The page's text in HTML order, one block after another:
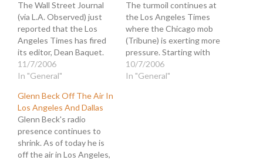
The Wall Street Journal
(via L.A. Observed) just
reported that the Los
Angeles Times has fired
its editor, Dean Baquet.
The Times parent,
Tribune Company, has
eviscerate what remains
of the paper by slashing
personnel. A month ago
they fired the publisher,
Jeff Johnson, for…
11/7/2006
In "General"
The turmoil continues at
the Los Angeles Times
where the Chicago mob
(Tribune) is exerting more
pressure. Starting with
the announcement that
the publisher, Jeff
10/7/2006
In "General"
Glenn Beck Off The Air In
Los Angeles And Dallas
Glenn Beck's radio
presence continues to
shrink. As of today he is
off the air in Los Angeles,